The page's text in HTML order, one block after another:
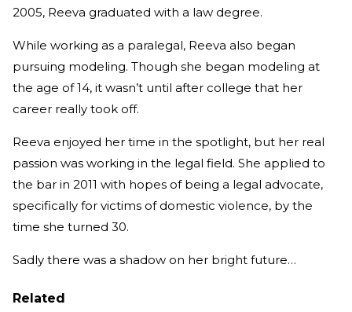
2005, Reeva graduated with a law degree.
While working as a paralegal, Reeva also began
pursuing modeling. Though she began modeling at
the age of 14, it wasn’t until after college that her
career really took off.
Reeva enjoyed her time in the spotlight, but her real
passion was working in the legal field. She applied to
the bar in 2011 with hopes of being a legal advocate,
specifically for victims of domestic violence, by the
time she turned 30.
Sadly there was a shadow on her bright future…
Related